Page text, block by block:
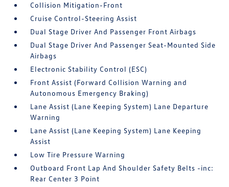
Collision Mitigation-Front
Cruise Control-Steering Assist
Dual Stage Driver And Passenger Front Airbags
Dual Stage Driver And Passenger Seat-Mounted Side
Airbags
Electronic Stability Control (ESC)
Front Assist (Forward Collision Warning and
Autonomous Emergency Braking)
Lane Assist (Lane Keeping System) Lane Departure
Warning
Lane Assist (Lane Keeping System) Lane Keeping
Assist
Low Tire Pressure Warning
Outboard Front Lap And Shoulder Safety Belts -inc:
Rear Center 3 Point